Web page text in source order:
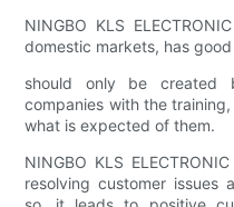
NINGBO KLS
domestic markets, has
should only be created
companies with the
what is expected of them.
NINGBO KLS
resolving customer issues